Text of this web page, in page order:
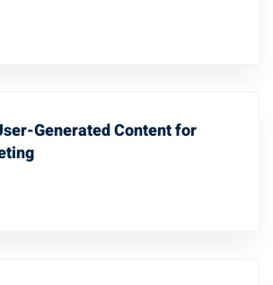
Generated Content for